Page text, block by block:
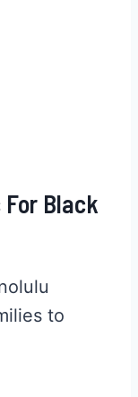
For Black
to